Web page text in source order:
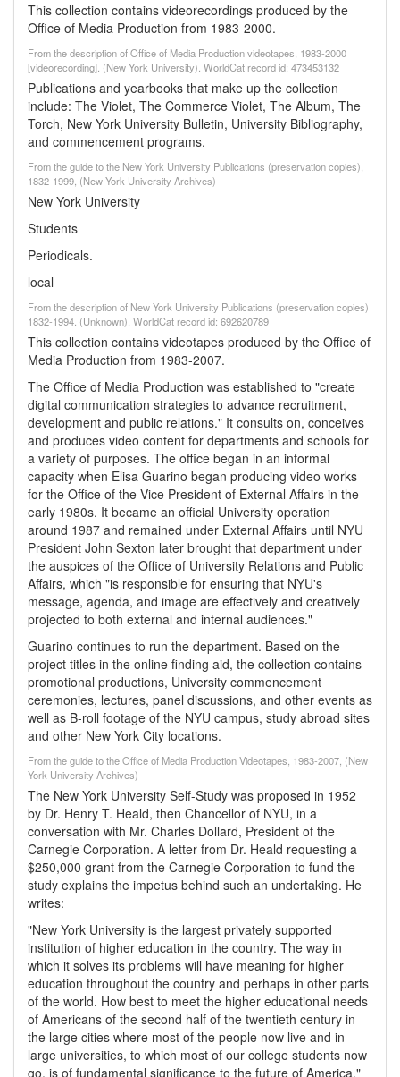
This collection contains videorecordings produced by the
Office of Media Production from 1983-2000.
From the description of Office of Media Production videotapes, 1983-2000
[videorecording]. (New York University). WorldCat record id: 473453132
Publications and yearbooks that make up the collection
include: The Violet, The Commerce Violet, The Album, The
Torch, New York University Bulletin, University Bibliography,
and commencement programs.
From the guide to the New York University Publications (preservation copies),
1832-1999, (New York University Archives)
New York University
Students
Periodicals.
local
From the description of New York University Publications (preservation copies)
1832-1994. (Unknown). WorldCat record id: 692620789
This collection contains videotapes produced by the Office of
Media Production from 1983-2007.
The Office of Media Production was established to "create
digital communication strategies to advance recruitment,
development and public relations." It consults on, conceives
and produces video content for departments and schools for
a variety of purposes. The office began in an informal
capacity when Elisa Guarino began producing video works
for the Office of the Vice President of External Affairs in the
early 1980s. It became an official University operation
around 1987 and remained under External Affairs until NYU
President John Sexton later brought that department under
the auspices of the Office of University Relations and Public
Affairs, which "is responsible for ensuring that NYU's
message, agenda, and image are effectively and creatively
projected to both external and internal audiences."
Guarino continues to run the department. Based on the
project titles in the online finding aid, the collection contains
promotional productions, University commencement
ceremonies, lectures, panel discussions, and other events as
well as B-roll footage of the NYU campus, study abroad sites
and other New York City locations.
From the guide to the Office of Media Production Videotapes, 1983-2007, (New
York University Archives)
The New York University Self-Study was proposed in 1952
by Dr. Henry T. Heald, then Chancellor of NYU, in a
conversation with Mr. Charles Dollard, President of the
Carnegie Corporation. A letter from Dr. Heald requesting a
$250,000 grant from the Carnegie Corporation to fund the
study explains the impetus behind such an undertaking. He
writes:
"New York University is the largest privately supported
institution of higher education in the country. The way in
which it solves its problems will have meaning for higher
education throughout the country and perhaps in other parts
of the world. How best to meet the higher educational needs
of Americans of the second half of the twentieth century in
the large cities where most of the people now live and in
large universities, to which most of our college students now
go, is of fundamental significance to the future of America."